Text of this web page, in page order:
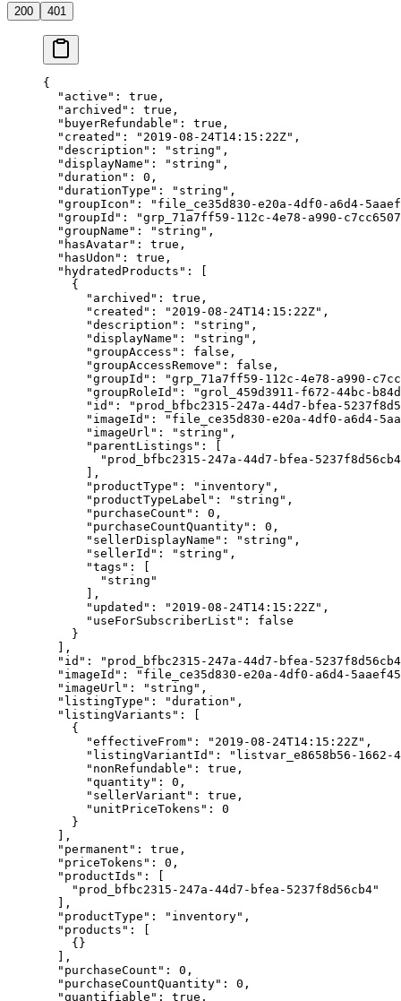
200 401
{
  "active"
: true ,
  "archived"
: true ,
  "buyerRefundable"
: true ,
  "created"
: "2019-08-24T14:15:22Z" ,
  "description"
: "string" ,
  "displayName"
: "string" ,
  "duration"
: 0 ,
  "durationType"
: "string" ,
  "groupIcon"
:
"file_ce35d830-e20a-4df0-a6d4-
  "groupId"
:
"grp_71a7ff59-112c-4e78-a990-
  "groupName"
: "string" ,
  "hasAvatar"
: true ,
  "hasUdon"
: true ,
  "hydratedProducts"
: [
    {
      "archived"
: true ,
      "created"
: "2019-08-24T14:15:22Z" ,
      "description"
: "string" ,
      "displayName"
: "string" ,
      "groupAccess"
: false ,
      "groupAccessRemove"
: false ,
      "groupId"
:
"grp_71a7ff59-112c-4e78-a990-
      "groupRoleId"
:
"grol_459d3911-f672-44bc-
      "id"
:
"prod_bfbc2315-247a-44d7-bfea-
      "imageId"
:
"file_ce35d830-e20a-4df0-a6d4-
      "imageUrl"
: "string" ,
      "parentListings"
: [
"prod_bfbc2315-247a-44d7-bfea-
      ],
      "productType"
: "inventory" ,
      "productTypeLabel"
: "string" ,
      "purchaseCount"
: 0 ,
      "purchaseCountQuantity"
: 0 ,
      "sellerDisplayName"
: "string" ,
      "sellerId"
: "string" ,
      "tags"
: [
        "string"
      ],
      "updated"
: "2019-08-24T14:15:22Z" ,
      "useForSubscriberList"
: false
    }
  ],
  "id"
:
"prod_bfbc2315-247a-44d7-bfea-
  "imageId"
:
"file_ce35d830-e20a-4df0-a6d4-
  "imageUrl"
: "string" ,
  "listingType"
: "duration" ,
  "listingVariants"
: [
    {
      "effectiveFrom"
: "2019-08-24T14:15:22Z" ,
      "listingVariantId"
:
"listvar_e8658b56-1662-
      "nonRefundable"
: true ,
      "quantity"
: 0 ,
      "sellerVariant"
: true ,
      "unitPriceTokens"
: 0
    }
  ],
  "permanent"
: true ,
  "priceTokens"
: 0 ,
  "productIds"
: [
    "prod_bfbc2315-247a-44d7-bfea-5237f8d56cb4"
  ],
  "productType"
: "inventory" ,
  "products"
: [
    {}
  ],
  "purchaseCount"
: 0 ,
  "purchaseCountQuantity"
: 0 ,
  "quantifiable"
: true ,